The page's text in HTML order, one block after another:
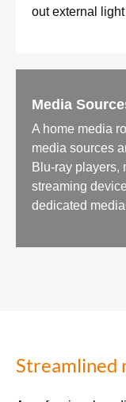
out external
Media
A home media
media sources
Blu-ray players,
streaming
dedicated
Streamlined